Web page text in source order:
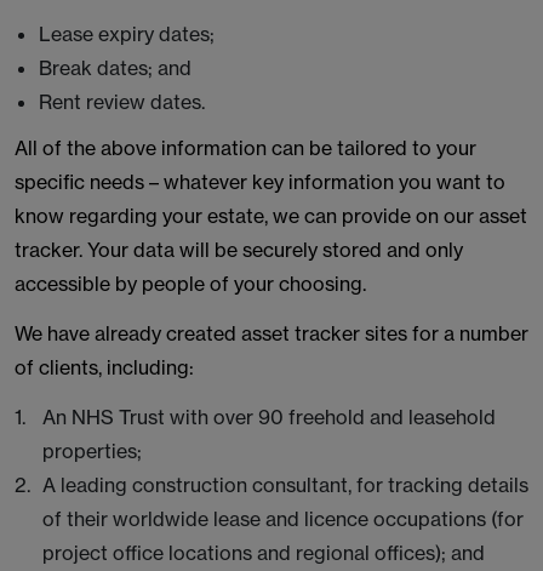
Lease expiry dates;
Break dates; and
Rent review dates.
All of the above information can be tailored to your
specific needs – whatever key information you want to
know regarding your estate, we can provide on our asset
tracker. Your data will be securely stored and only
accessible by people of your choosing.
We have already created asset tracker sites for a number
of clients, including:
An NHS Trust with over 90 freehold and leasehold
properties;
A leading construction consultant, for tracking details
of their worldwide lease and licence occupations (for
project office locations and regional offices); and